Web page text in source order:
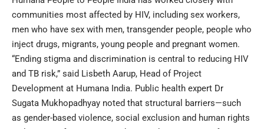
communities most affected by HIV, including sex workers,
men who have sex with men, transgender people, people who
inject drugs, migrants, young people and pregnant women.
“Ending stigma and discrimination is central to reducing HIV
and TB risk,” said Lisbeth Aarup, Head of Project
Development at Humana India. Public health expert Dr
Sugata Mukhopadhyay noted that structural barriers—such
as gender-based violence, social exclusion and human rights